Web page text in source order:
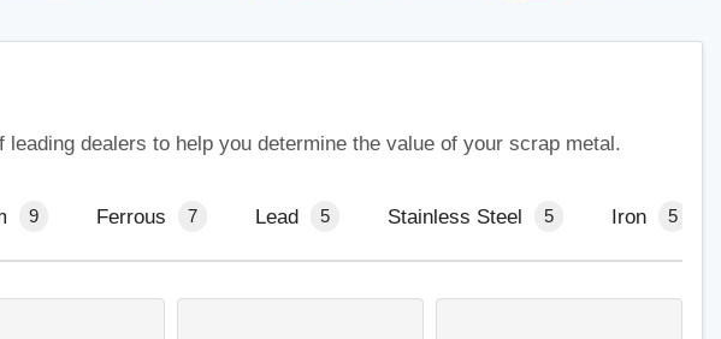
dealers to help you determine the value of your scrap metal.
9 Ferrous 7 Lead 5 Stainless Steel 5 Iron 5